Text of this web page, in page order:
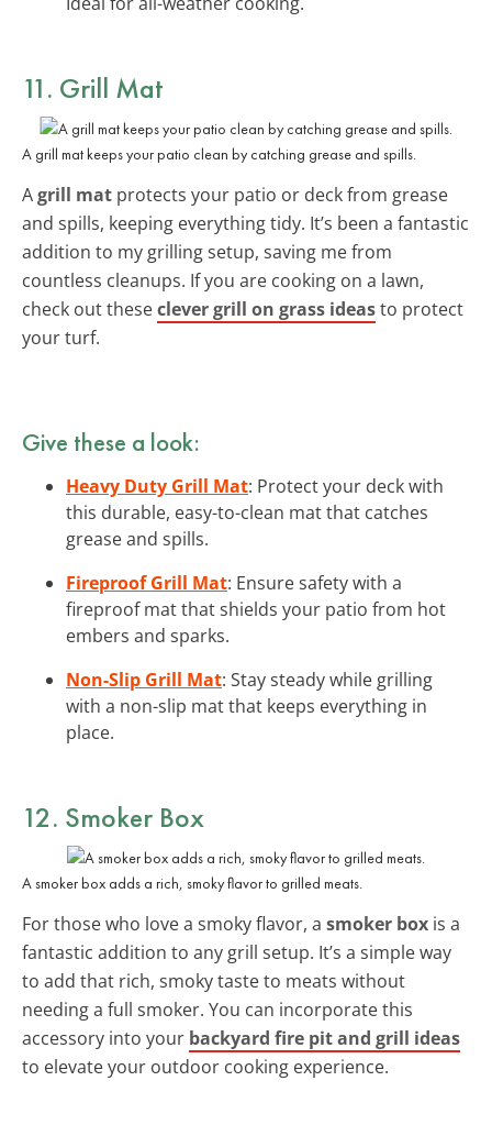
11. Grill Mat
A grill mat keeps your patio clean by catching grease and spills.
Agrill mat protects your patio or deck from grease
and spills, keeping everything tidy. It’s been a fantastic
addition to my grilling setup, saving me from
countless cleanups. If you are cooking on a lawn,
check out theseclever grill on grass ideasto protect
your turf.
Give these a look:
Heavy Duty Grill Mat: Protect your deck with
this durable, easy-to-clean mat that catches
grease and spills.
Fireproof Grill Mat: Ensure safety with a
fireproof mat that shields your patio from hot
embers and sparks.
Non-Slip Grill Mat: Stay steady while grilling
with a non-slip mat that keeps everything in
place.
12. Smoker Box
A smoker box adds a rich, smoky flavor to grilled meats.
For those who love a smoky flavor, a smoker box is a
fantastic addition to any grill setup. It’s a simple way
to add that rich, smoky taste to meats without
needing a full smoker. You can incorporate this
accessory into your backyard fire pit and grill ideas
to elevate your outdoor cooking experience.